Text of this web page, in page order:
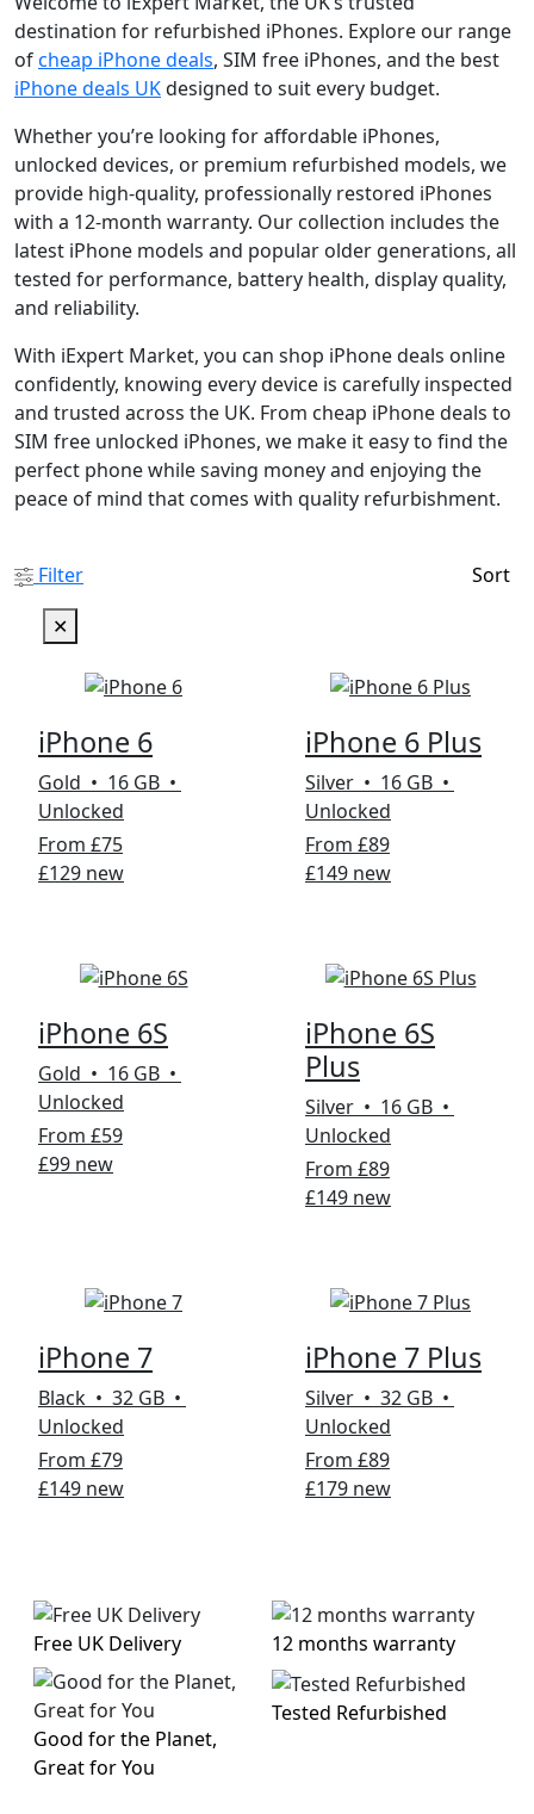
destination for refurbished iPhones. Explore our range
ofcheap iPhone deals, SIM free iPhones, and the best
iPhone deals UKdesigned to suit every budget.
Whether you’re looking for affordable iPhones,
unlocked devices, or premium refurbished models, we
provide high-quality, professionally restored iPhones
with a 12-month warranty. Our collection includes the
latest iPhone models and popular older generations, all
tested for performance, battery health, display quality,
and reliability.
With iExpert Market, you can shop iPhone deals online
confidently, knowing every device is carefully inspected
and trusted across the UK. From cheap iPhone deals to
SIM free unlocked iPhones, we make it easy to find the
perfect phone while saving money and enjoying the
peace of mind that comes with quality refurbishment.
Filter
Sort
✕
iPhone 6
Gold • 16 GB •
Unlocked
From £75
£129 new
iPhone 6 Plus
Silver • 16 GB •
Unlocked
From £89
£149 new
iPhone 6S
Gold • 16 GB •
Unlocked
From £59
£99 new
iPhone 6S
Plus
Silver • 16 GB •
Unlocked
From £89
£149 new
iPhone 7
Black • 32 GB •
Unlocked
From £79
£149 new
iPhone 7 Plus
Silver • 32 GB •
Unlocked
From £89
£179 new
Free UK Delivery 12 months warranty
Good for the Planet,
Great for You
Tested Refurbished